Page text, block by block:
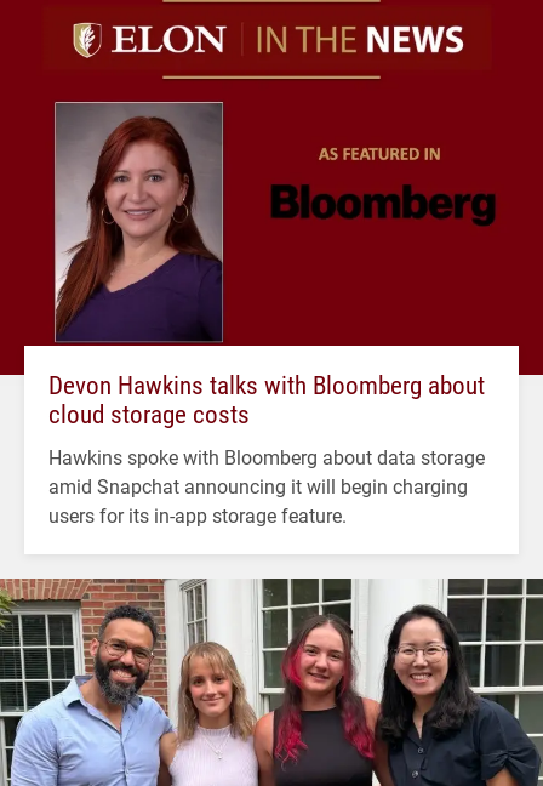
Devon Hawkins talks with Bloomberg about
cloud storage costs
Hawkins spoke with Bloomberg about data storage
amid Snapchat announcing it will begin charging
users for its in-app storage feature.